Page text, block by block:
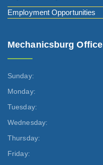
Employment Opportunities
Mechanicsburg Office
Sunday:
Monday:
Tuesday:
Wednesday:
Thursday:
Friday: